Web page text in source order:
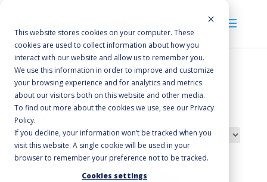
This website stores cookies on your computer. These
cookies are used to collect information about how you
interact with our website and allow us to remember you.
We use this information in order to improve and customize
your browsing experience and for analytics and metrics
about our visitors both on this website and other media.
To find out more about the cookies we use, see our Privacy
Policy.
If you decline, your information won’t be tracked when you
visit this website. A single cookie will be used in your
browser to remember your preference not to be tracked.
Cookies settings
Home/ Products tagged “pots”
pots
Showing the single result